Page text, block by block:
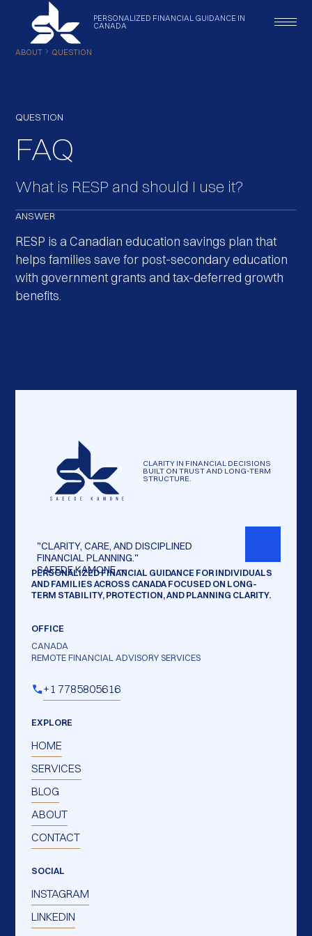
PERSONALIZED FINANCIAL GUIDANCE IN
CANADA
ABOUT QUESTION
QUESTION
FAQ
What is RESP and should I use it?
ANSWER
RESP is a Canadian education savings plan that
helps families save for post-secondary education
with government grants and tax-deferred growth
benefits.
CLARITY IN FINANCIAL DECISIONS
BUILT ON TRUST AND LONG-TERM
STRUCTURE.
"CLARITY, CARE, AND DISCIPLINED
FINANCIALPLANNING."
SAEEDEKAMONE—
PERSONALIZED FINANCIAL GUIDANCE FOR INDIVIDUALS
AND FAMILIES ACROSS CANADA FOCUSED ON LONG-
TERM STABILITY, PROTECTION, AND PLANNING CLARITY.
OFFICE
CANADA
REMOTE FINANCIAL ADVISORY SERVICES
+1 7785805616
EXPLORE
HOME
SERVICES
BLOG
ABOUT
CONTACT
SOCIAL
INSTAGRAM
LINKEDIN